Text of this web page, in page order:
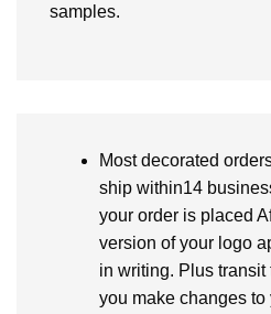
samples.
Most decorated
ship within14
your order is placed
version of your logo
in writing. Plus transit
you make changes